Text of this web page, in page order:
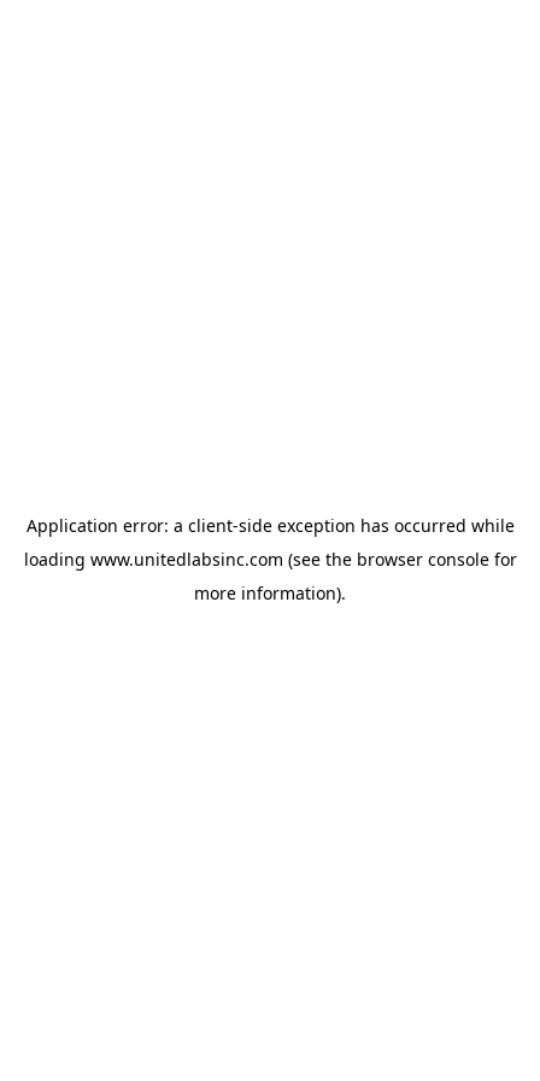
Application error: a client-side exception has occurred while
loading www.unitedlabsinc.com (see the browser consolefor
more information).